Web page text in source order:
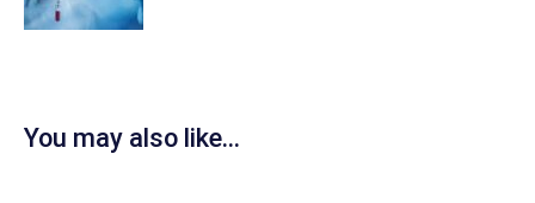
You may also like...